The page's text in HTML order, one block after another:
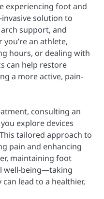
experiencing foot and
solution to
support, and
an athlete,
hours, or dealing with
can help restore
a more active, pain-
consulting an
explore devices
tailored approach to
pain and enhancing
maintaining foot
well-being—taking
lead to a healthier,